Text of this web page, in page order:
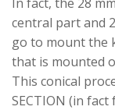
central part and
go to mount the
that is mounted
This conical
SECTION (in